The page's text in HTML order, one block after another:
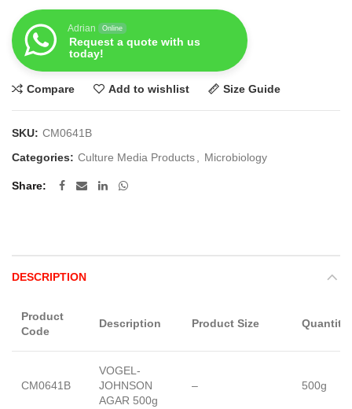
Adrian Online
Request a quote with us
today!
Compare Add to wishlist Size Guide
SKU: CM0641B
Categories: Culture Media Products Microbiology
Share
DESCRIPTION
Product
Code
Description Product Size Quantity
CM0641B
VOGEL-
JOHNSON
AGAR 500g
– 500g